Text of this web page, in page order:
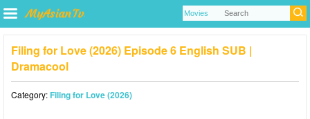
Filing for Love (2026) Episode 6 English SUB |
Dramacool
Category:Filing for Love (2026)